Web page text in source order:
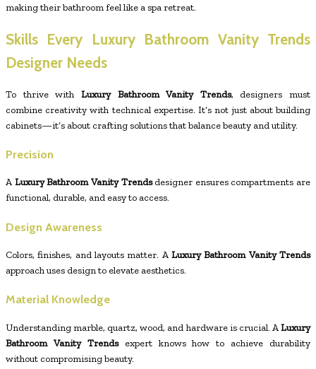
making their bathroom feel like a spa retreat.
Skills Every Luxury Bathroom Vanity Trends
Designer Needs
To thrive with Luxury Bathroom Vanity Trends, designers must
combine creativity with technical expertise. It’s not just about building
cabinets—it’s about crafting solutions that balance beauty and utility.
Precision
ALuxury Bathroom Vanity Trendsdesigner ensures compartments are
functional, durable, and easy to access.
Design Awareness
Colors, finishes, and layouts matter. ALuxury Bathroom Vanity Trends
approach uses design to elevate aesthetics.
Material Knowledge
Understanding marble, quartz, wood, and hardware is crucial. ALuxury
Bathroom Vanity Trendsexpert knows how to achieve durability
without compromising beauty.